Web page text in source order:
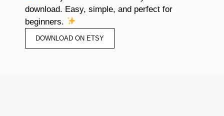
download. Easy, simple, and perfect for
beginners.
DOWNLOAD ON ETSY